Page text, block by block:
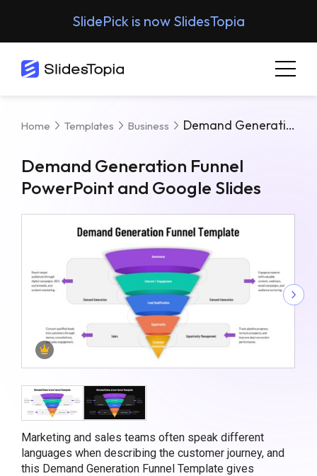
SlidePick is now SlidesTopia
Home Templates Business Demand Generation Funnel PowerPoint And Google Slides
Demand Generation Funnel
PowerPoint and Google Slides
Marketing and sales teams often speak different
languages when describing the customer journey, and
this Demand Generation Funnel Template gives